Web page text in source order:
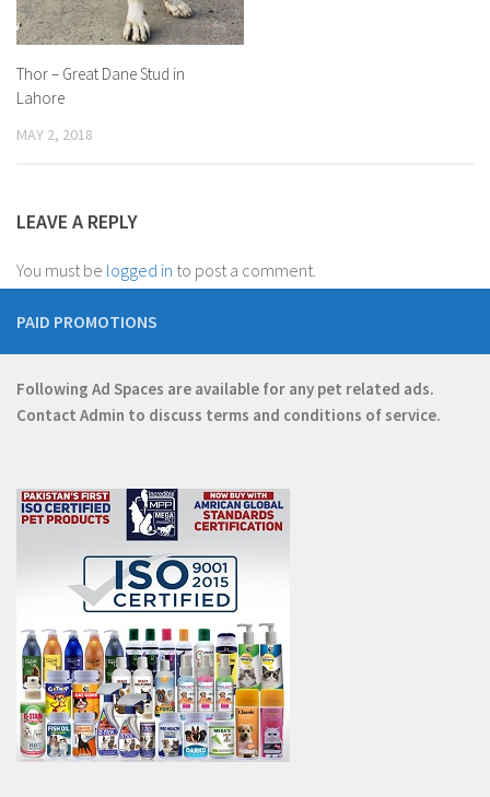
Thor – Great Dane Stud in
Lahore
MAY 2, 2018
LEAVE A REPLY
You must be logged in to post a comment.
PAID PROMOTIONS
Following Ad Spaces are available for any pet related ads.
Contact Admin to discuss terms and conditions of service.